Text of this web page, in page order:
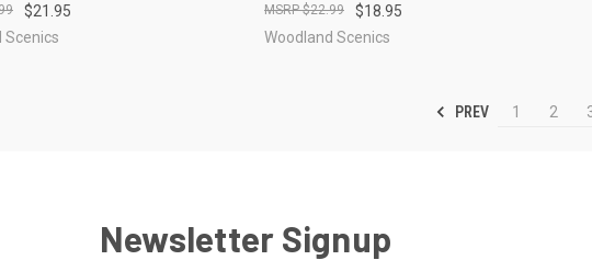
$21.95
Scenics
$18.95
$22.99
Woodland Scenics
PREV 1 2
Newsletter Signup